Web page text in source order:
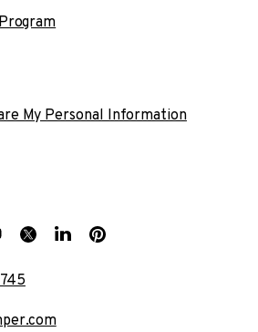
My Personal Information